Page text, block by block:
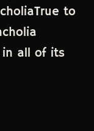
to
in all of its